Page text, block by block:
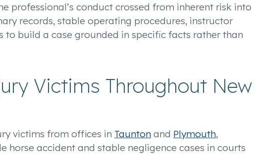
professional’s conduct crossed from inherent risk into
records, stable operating procedures, instructor
to build a case grounded in specific facts rather than
Victims Throughout New
victims from offices in Taunton and Plymouth,
horse accident and stable negligence cases in courts